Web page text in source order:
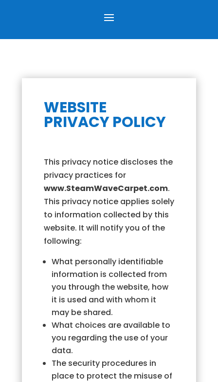
WEBSITE
PRIVACY POLICY
This privacy notice discloses the
privacy practices for
www.SteamWaveCarpet.com.
This privacy notice applies solely
to information collected by this
website. It will notify you of the
following:
What personally identifiable
information is collected from
you through the website, how
it is used and with whom it
may be shared.
What choices are available to
you regarding the use of your
data.
The security procedures in
place to protect the misuse of